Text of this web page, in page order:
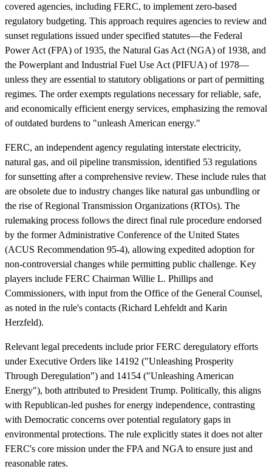
covered agencies, including FERC, to implement zero-based
regulatory budgeting. This approach requires agencies to review and
sunset regulations issued under specified statutes—the Federal
Power Act (FPA) of 1935, the Natural Gas Act (NGA) of 1938, and
the Powerplant and Industrial Fuel Use Act (PIFUA) of 1978—
unless they are essential to statutory obligations or part of permitting
regimes. The order exempts regulations necessary for reliable, safe,
and economically efficient energy services, emphasizing the removal
of outdated burdens to "unleash American energy."
FERC, an independent agency regulating interstate electricity,
natural gas, and oil pipeline transmission, identified 53 regulations
for sunsetting after a comprehensive review. These include rules that
are obsolete due to industry changes like natural gas unbundling or
the rise of Regional Transmission Organizations (RTOs). The
rulemaking process follows the direct final rule procedure endorsed
by the former Administrative Conference of the United States
(ACUS Recommendation 95-4), allowing expedited adoption for
non-controversial changes while permitting public challenge. Key
players include FERC Chairman Willie L. Phillips and
Commissioners, with input from the Office of the General Counsel,
as noted in the rule's contacts (Richard Lehfeldt and Karin
Herzfeld).
Relevant legal precedents include prior FERC deregulatory efforts
under Executive Orders like 14192 ("Unleashing Prosperity
Through Deregulation") and 14154 ("Unleashing American
Energy"), both attributed to President Trump. Politically, this aligns
with Republican-led pushes for energy independence, contrasting
with Democratic concerns over potential regulatory gaps in
environmental protections. The rule explicitly states it does not alter
FERC's core mission under the FPA and NGA to ensure just and
reasonable rates.